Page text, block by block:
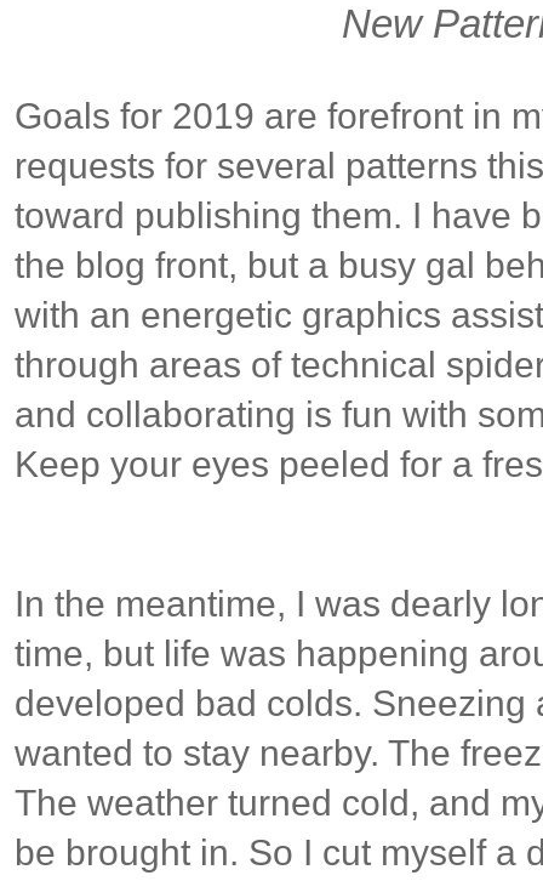
New
Goals for 2019 are forefront in
requests for several patterns
toward publishing them. I have
the blog front, but a busy gal
with an energetic graphics
through areas of technical
and collaborating is fun with
Keep your eyes peeled for a
In the meantime, I was dearly
time, but life was happening
developed bad colds.
wanted to stay nearby. The
The weather turned cold, and
be brought in. So I cut myself a